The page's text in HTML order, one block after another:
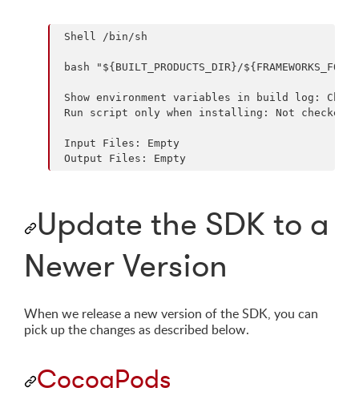
Shell /bin/sh
bash "${BUILT_PRODUCTS_DIR}/
Show environment variables in build log:
Run script only when installing: Not checked
Input Files: Empty
Update the SDK to a
Newer Version
When we release a new version of the SDK, you can
pick up the changes as described below.
CocoaPods